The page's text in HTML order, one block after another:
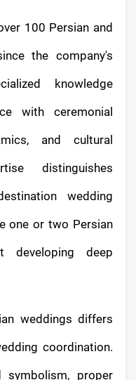
100 Persian and
the company's
knowledge
with ceremonial
and cultural
distinguishes
wedding
one or two Persian
developing deep
weddings differs
coordination.
symbolism, proper